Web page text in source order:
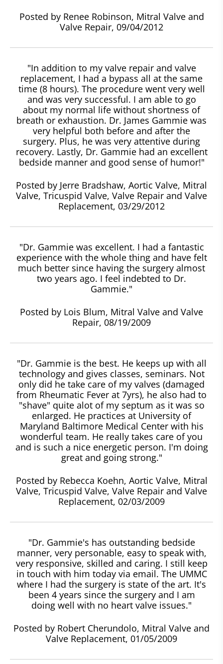
Posted by Renee Robinson, Mitral Valve and
Valve Repair, 09/04/2012
"In addition to my valve repair and valve
replacement, I had a bypass all at the same
time (8 hours). The procedure went very well
and was very successful. I am able to go
about my normal life without shortness of
breath or exhaustion. Dr. James Gammie was
very helpful both before and after the
surgery. Plus, he was very attentive during
recovery. Lastly, Dr. Gammie had an excellent
bedside manner and good sense of humor!"
Posted by Jerre Bradshaw, Aortic Valve, Mitral
Valve, Tricuspid Valve, Valve Repair and Valve
Replacement, 03/29/2012
"Dr. Gammie was excellent. I had a fantastic
experience with the whole thing and have felt
much better since having the surgery almost
two years ago. I feel indebted to Dr.
Gammie."
Posted by Lois Blum, Mitral Valve and Valve
Repair, 08/19/2009
"Dr. Gammie is the best. He keeps up with all
technology and gives classes, seminars. Not
only did he take care of my valves (damaged
from Rheumatic Fever at 7yrs), he also had to
"shave" quite alot of my septum as it was so
enlarged. He practices at University of
Maryland Baltimore Medical Center with his
wonderful team. He really takes care of you
and is such a nice energetic person. I'm doing
great and going strong."
Posted by Rebecca Koehn, Aortic Valve, Mitral
Valve, Tricuspid Valve, Valve Repair and Valve
Replacement, 02/03/2009
"Dr. Gammie's has outstanding bedside
manner, very personable, easy to speak with,
very responsive, skilled and caring. I still keep
in touch with him today via email. The UMMC
where I had the surgery is state of the art. It's
been 4 years since the surgery and I am
doing well with no heart valve issues."
Posted by Robert Cherundolo, Mitral Valve and
Valve Replacement, 01/05/2009